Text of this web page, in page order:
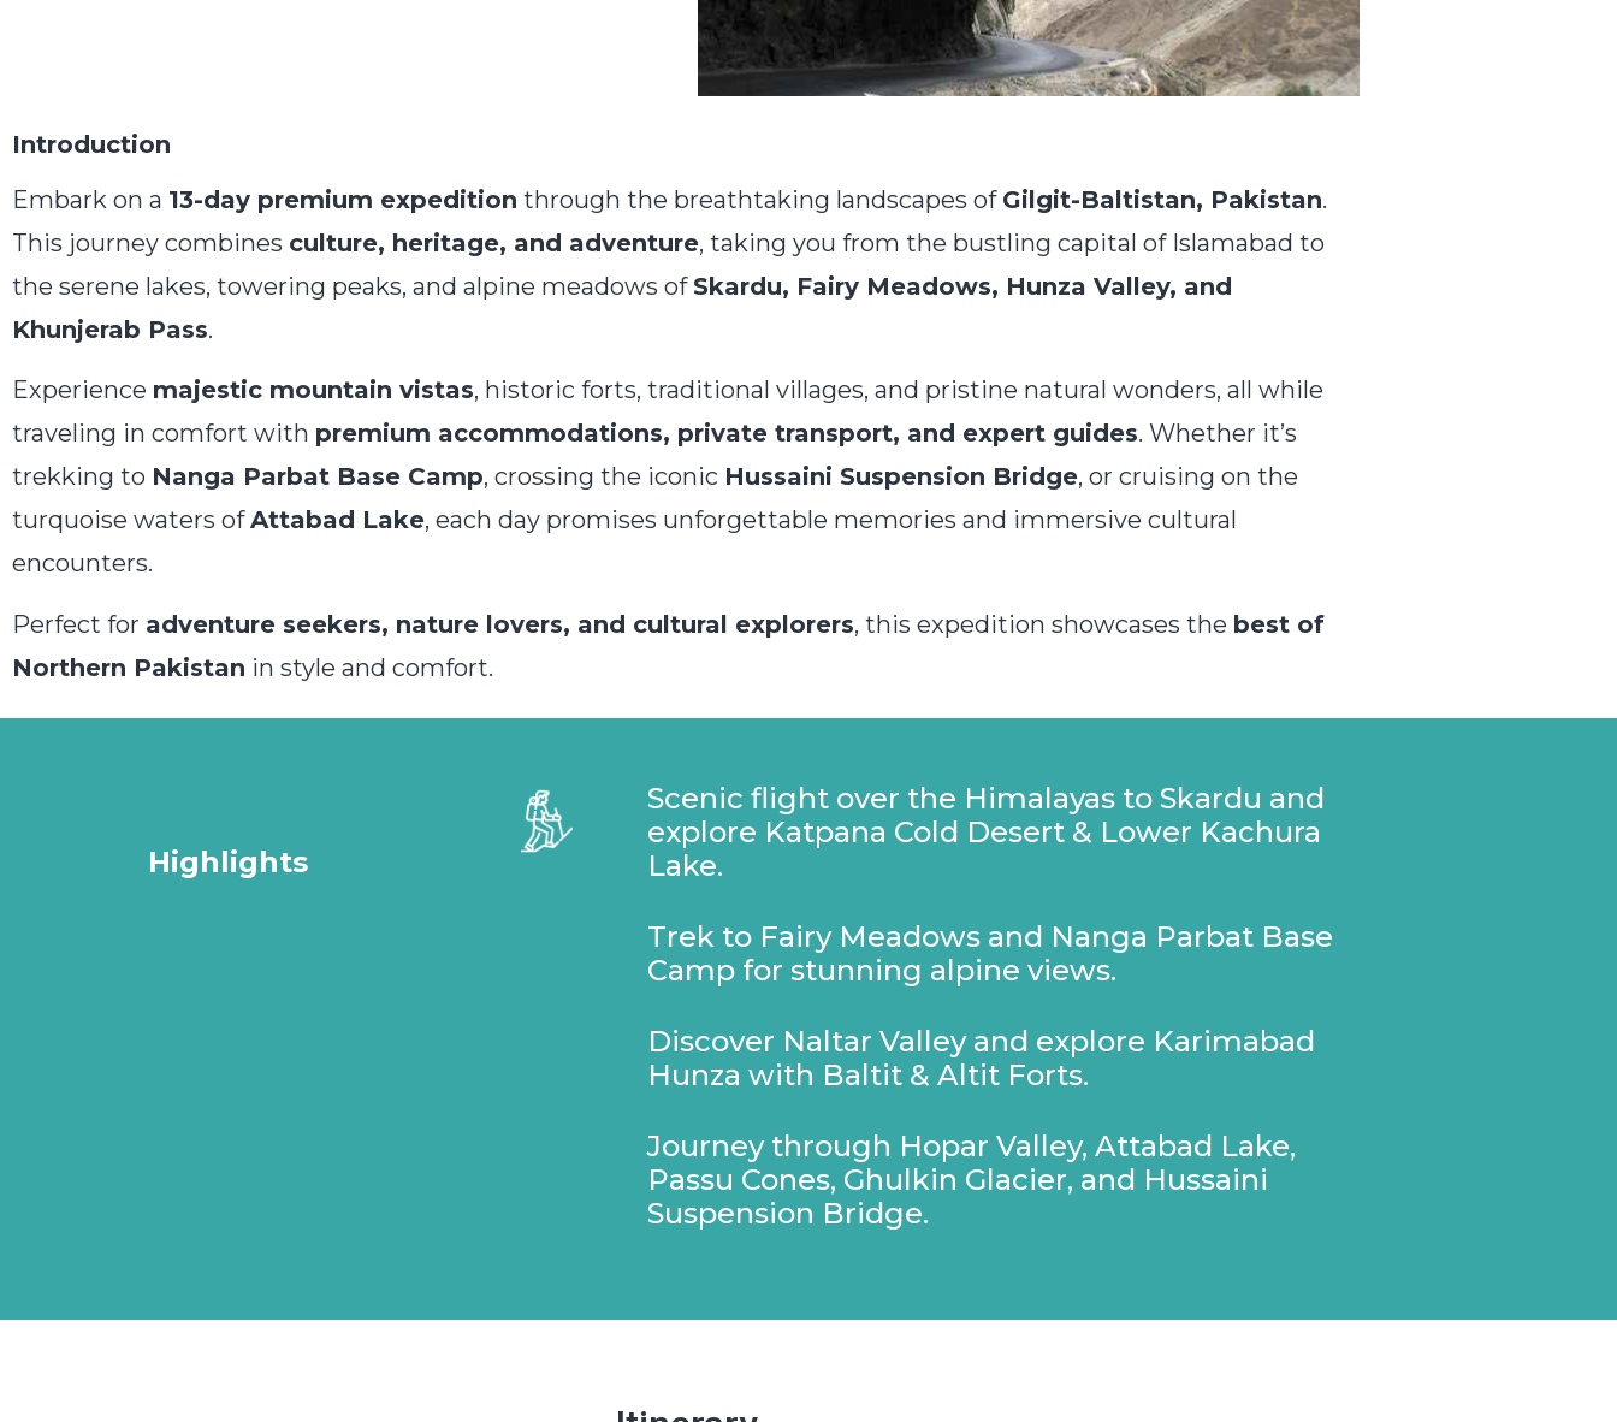
Introduction
Embark on a 13-day premium expedition through the breathtaking landscapes of Gilgit-Baltistan, Pakistan.
This journey combines culture, heritage, and adventure, taking you from the bustling capital of Islamabad to
the serene lakes, towering peaks, and alpine meadows of Skardu, Fairy Meadows, Hunza Valley, and
Khunjerab Pass.
Experience majestic mountain vistas, historic forts, traditional villages, and pristine natural wonders, all while
traveling in comfort with premium accommodations, private transport, and expert guides. Whether it’s
trekking to Nanga Parbat Base Camp, crossing the iconic Hussaini Suspension Bridge, or cruising on the
turquoise waters ofAttabad Lake, each day promises unforgettable memories and immersive cultural
encounters.
Perfect for adventure seekers, nature lovers, and cultural explorers, this expedition showcases the best of
Northern Pakistan in style and comfort.
Highlights
Scenic flight over the Himalayas to Skardu and
explore Katpana Cold Desert & Lower Kachura
Lake.
Trek to Fairy Meadows and Nanga Parbat Base
Camp for stunning alpine views.
Discover Naltar Valley and explore Karimabad
Hunza with Baltit & Altit Forts.
Journey through Hopar Valley, Attabad Lake,
Passu Cones, Ghulkin Glacier, and Hussaini
Suspension Bridge.